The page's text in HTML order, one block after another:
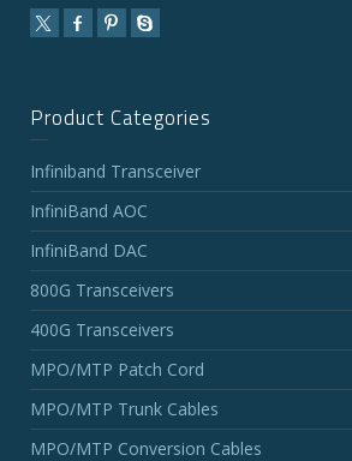
Product Categories
Infiniband Transceiver
InfiniBand AOC
InfiniBand DAC
800G Transceivers
400G Transceivers
MPO/MTP Patch Cord
MPO/MTP Trunk Cables
MPO/MTP Conversion Cables